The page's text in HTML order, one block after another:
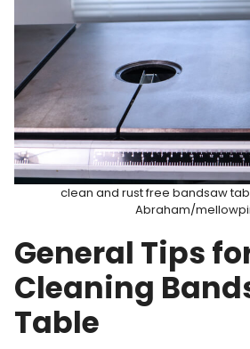
clean and rust free bandsaw
Abraham/
General Tips
Cleaning
Table